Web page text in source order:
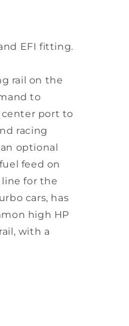
EFI fitting.
rail on the
to
center port to
racing
optional
feed on
for the
cars, has
high HP
with a